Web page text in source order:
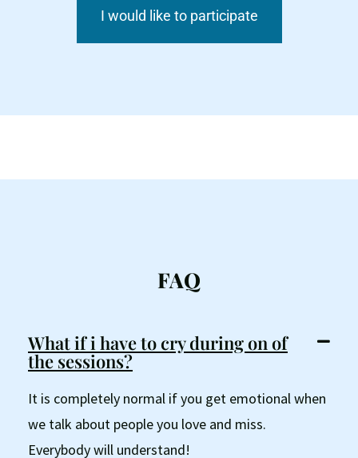
I would like to participate
FAQ
What if i have to cry during on of
the sessions?
It is completely normal if you get emotional when
we talk about people you love and miss.
Everybody will understand!